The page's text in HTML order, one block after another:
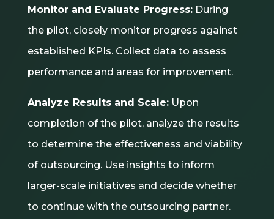
Monitor and Evaluate Progress:During
the pilot, closely monitor progress against
established KPIs. Collect data to assess
performance and areas for improvement.
Analyze Results and Scale:Upon
completion of the pilot, analyze the results
to determine the effectiveness and viability
of outsourcing. Use insights to inform
larger-scale initiatives and decide whether
to continue with the outsourcing partner.